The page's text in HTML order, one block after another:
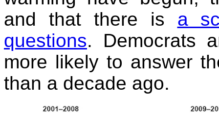
and that there is a
questions. Democrats
more likely to answer
than a decade ago.